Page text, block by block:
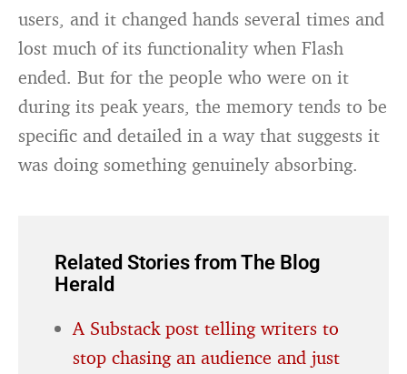
users, and it changed hands several times and
lost much of its functionality when Flash
ended. But for the people who were on it
during its peak years, the memory tends to be
specific and detailed in a way that suggests it
was doing something genuinely absorbing.
Related Stories from The Blog
Herald
A Substack post telling writers to
stop chasing an audience and just